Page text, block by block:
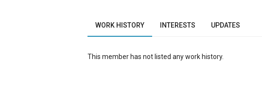
WORK HISTORY INTERESTS UPDATES
This member has not listed any work history.